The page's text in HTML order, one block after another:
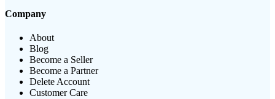
Company
About
Blog
Become a Seller
Become a Partner
Delete Account
Customer Care